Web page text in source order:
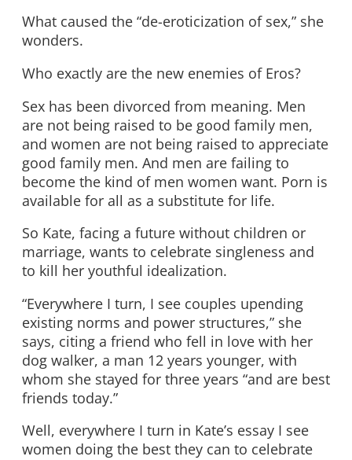
What caused the “de-eroticization of sex,” she
wonders.
Who exactly are the new enemies of Eros?
Sex has been divorced from meaning. Men
are not being raised to be good family men,
and women are not being raised to appreciate
good family men. And men are failing to
become the kind of men women want. Porn is
available for all as a substitute for life.
So Kate, facing a future without children or
marriage, wants to celebrate singleness and
to kill her youthful idealization.
“Everywhere I turn, I see couples upending
existing norms and power structures,” she
says, citing a friend who fell in love with her
dog walker, a man 12 years younger, with
whom she stayed for three years “and are best
friends today.”
Well, everywhere I turn in Kate’s essay I see
women doing the best they can to celebrate